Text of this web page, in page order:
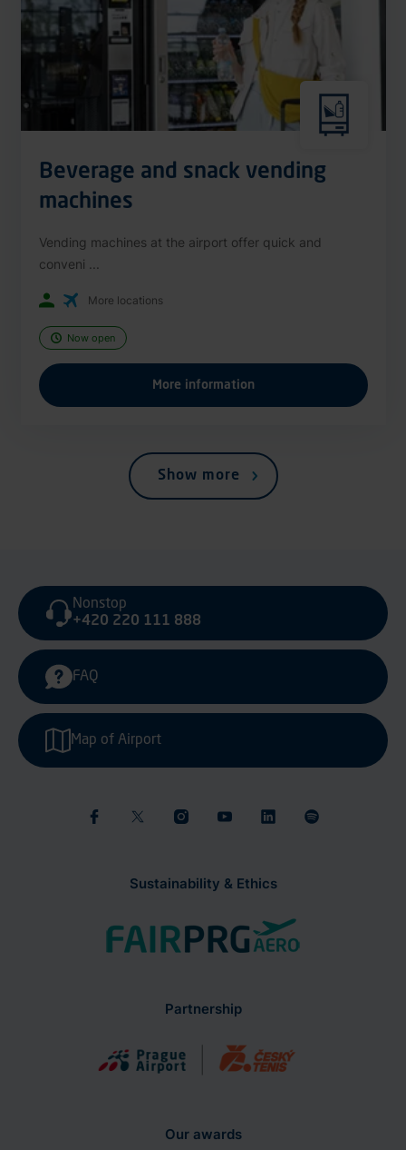
Beverage and snack vending
machines
Vending machines at the airport offer quick and
conveni ...
More locations
Now open
More information
Show more
Sustainability & Ethics
Nonstop
+420 220 111 888
FAQ
Map of Airport
Partnership
Our awards